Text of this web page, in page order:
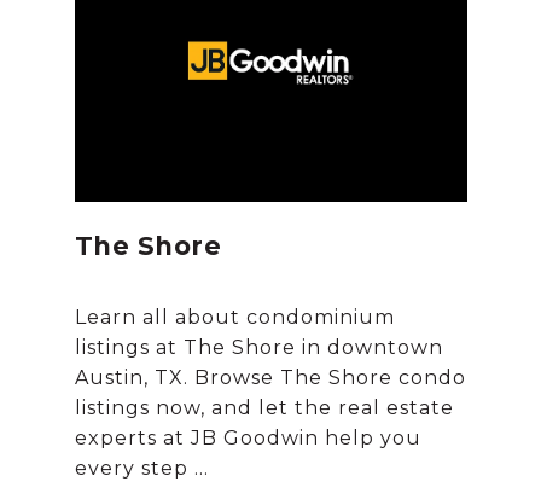
The Shore
Learn all about condominium
listings at The Shore in downtown
Austin, TX. Browse The Shore condo
listings now, and let the real estate
experts at JB Goodwin help you